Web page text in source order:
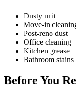
Dusty unit
Move-in
Post-reno dust
Office cleaning
Kitchen grease
Bathroom stains
Before You